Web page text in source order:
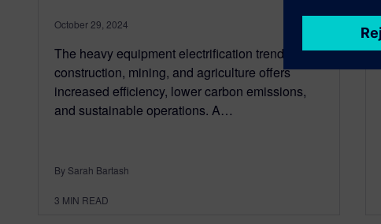
October 29, 2024
The heavy equipment electrification trend in
construction, mining, and agriculture offers
increased efficiency, lower carbon emissions,
and sustainable operations. A…
By Sarah Bartash
3 MIN READ